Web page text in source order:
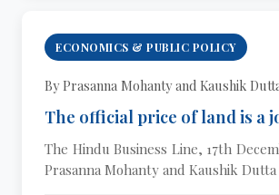
ECONOMICS & PUBLIC POLICY
By Prasanna Mohanty and Kaushik
The official price of land is a
The Hindu Business Line, 17th
Prasanna Mohanty and Kaushik Dutta